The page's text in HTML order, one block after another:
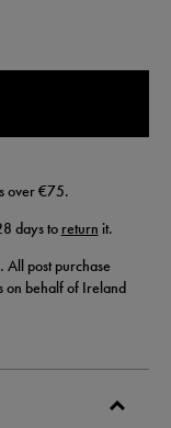
over €75.
days to return it.
All post purchase
on behalf of Ireland